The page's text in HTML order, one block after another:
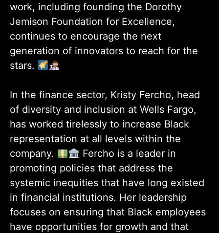
work, including founding the Dorothy
Jemison Foundation for Excellence,
continues to encourage the next
generation of innovators to reach for the
stars.
In the finance sector, Kristy Fercho, head
of diversity and inclusion at Wells Fargo,
has worked tirelessly to increase Black
representation at all levels within the
company.
Fercho is a leader in
promoting policies that address the
systemic inequities that have long existed
in financial institutions. Her leadership
focuses on ensuring that Black employees
have opportunities for growth and that